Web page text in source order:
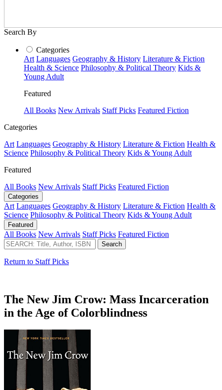
Search By
Categories
Art Languages Geography & History Literature & Fiction
Health & Science Philosophy & Political Theory Kids &
Young Adult
Featured
All Books New Arrivals Staff Picks Featured Fiction
Categories
Art Languages Geography & History Literature & Fiction Health &
Science Philosophy & Political Theory Kids & Young Adult
Featured
All Books New Arrivals Staff Picks Featured Fiction
Categories
Art Languages Geography & History Literature & Fiction Health &
Science Philosophy & Political Theory Kids & Young Adult
Featured
All Books New Arrivals Staff Picks Featured Fiction
Return to Staff Picks
The New Jim Crow: Mass Incarceration
in the Age of Colorblindness